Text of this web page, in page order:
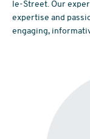
le-Street. Our
expertise and
engaging,